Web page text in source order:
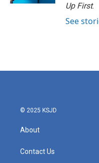
Up First.
See
© 2025 KSJD
About
Contact Us